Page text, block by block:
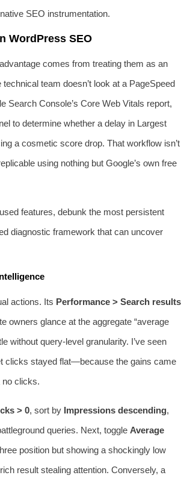
SEO instrumentation.
WordPress SEO
comes from treating them as an
team doesn’t look at a PageSpeed
Search Console’s Core Web Vitals report,
to determine whether a delay in Largest
a cosmetic score drop. That workflow isn’t
using nothing but Google’s own free
features, debunk the most persistent
diagnostic framework that can uncover
actions. Its Performance > Search results
owners glance at the aggregate “average
without query‑level granularity. I’ve seen
clicks stayed flat—because the gains came
no clicks.
> 0, sort by Impressions descending,
queries. Next, toggle Average
position but showing a shockingly low
result stealing attention. Conversely, a